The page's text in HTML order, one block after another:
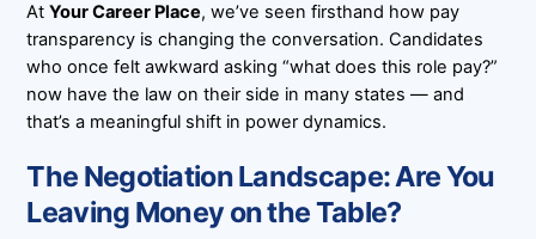
AtYour Career Place, we’ve seen firsthand how pay
transparency is changing the conversation. Candidates
who once felt awkward asking “what does this role pay?”
now have the law on their side in many states — and
that’s a meaningful shift in power dynamics.
The Negotiation Landscape: Are You
Leaving Money on the Table?